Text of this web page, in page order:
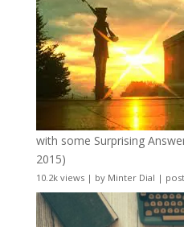
with some Surprising
2015)
10.2k views| by Minter Dial |